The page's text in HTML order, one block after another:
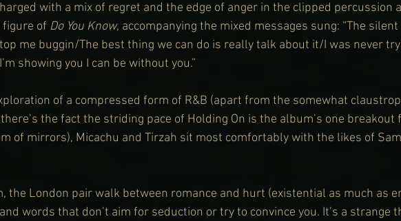
with a mix of regret and the edge of anger in the clipped percussion
figure of Do You Know, accompanying the mixed messages sung: “The
me buggin/The best thing we can do is really talk about it/I was never
showing you I can be without you.”
of a compressed form of R&B (apart from the somewhat
the fact the striding pace of Holding On is the album’s one breakout
of mirrors), Micachu and Tirzah sit most comfortably with the likes of
the London pair walk between romance and hurt (existential as much as
words that don’t aim for seduction or try to convince you. It’s a strange